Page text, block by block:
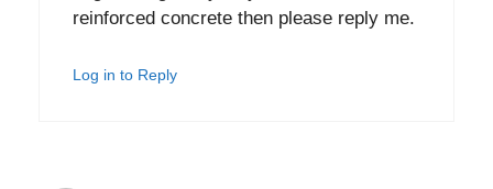
reinforced concrete then please reply me.
Log in to Reply